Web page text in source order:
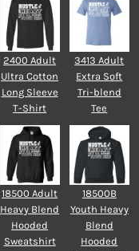
2400 Adult
Ultra Cotton
Long Sleeve
T-Shirt
3413 Adult
Extra Soft
Tri-blend
Tee
18500 Adult
Heavy Blend
Hooded
Sweatshirt
18500B
Youth Heavy
Blend
Hooded